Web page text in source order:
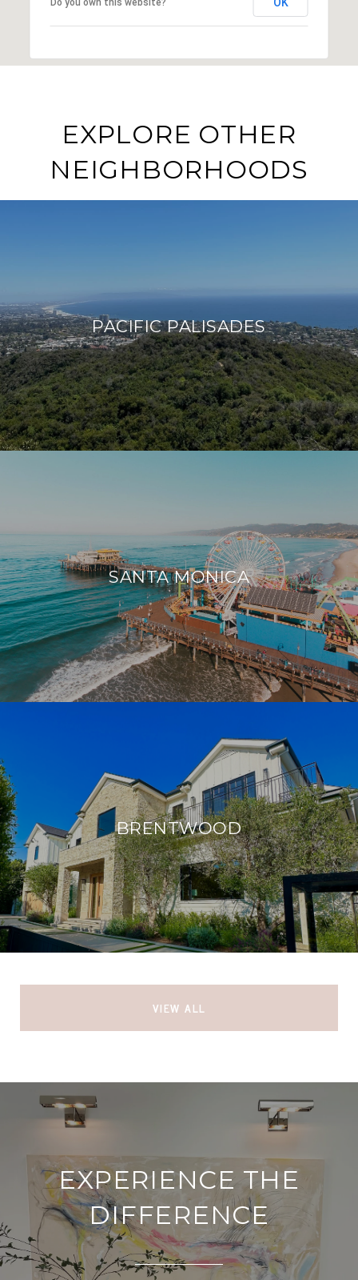
EXPLORE OTHER
NEIGHBORHOODS
PACIFIC PALISADES
SANTA MONICA
BRENTWOOD
VIEW ALL
EXPERIENCE THE
DIFFERENCE